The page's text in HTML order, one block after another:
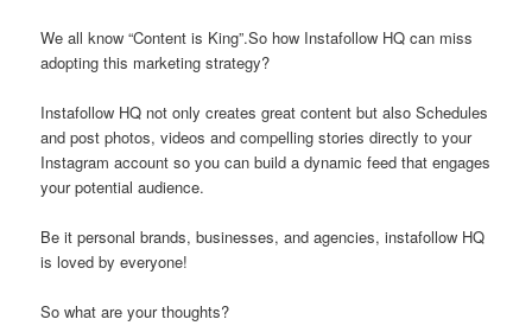
We all know “Content is King”.So how Instafollow HQ can miss
adopting this marketing strategy?
Instafollow HQ not only creates great content but also Schedules
and post photos, videos and compelling stories directly to your
Instagram account so you can build a dynamic feed that engages
your potential audience.
Be it personal brands, businesses, and agencies, instafollow HQ
is loved by everyone!
So what are your thoughts?